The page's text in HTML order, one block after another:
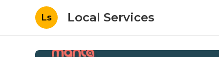
Ls Local Services